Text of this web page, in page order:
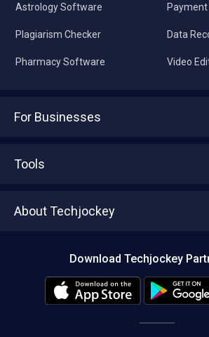
Astrology Software
Plagiarism Checker
Pharmacy Software
Data
Video
For Businesses
Tools
About Techjockey
Editorial
Download Techjockey